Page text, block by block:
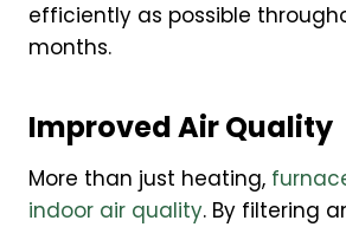
efficiently as possible
months.
Improved Air Quality
More than just heating,
indoor air quality. By filtering